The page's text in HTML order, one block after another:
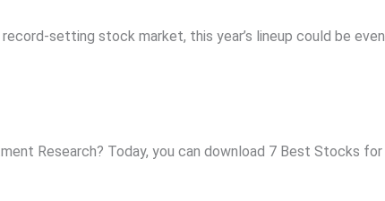
setting stock market, this year’s lineup could be even
Research? Today, you can download 7 Best Stocks for